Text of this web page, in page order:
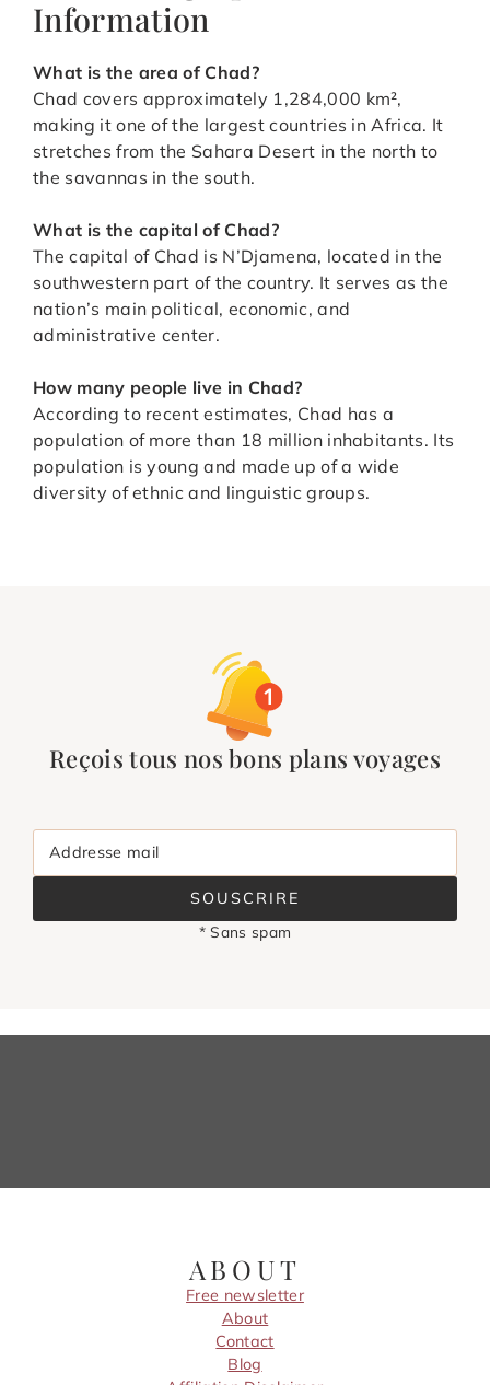
Information
What is the area of Chad?
Chad covers approximately 1,284,000 km²,
making it one of the largest countries in Africa. It
stretches from the Sahara Desert in the north to
the savannas in the south.
What is the capital of Chad?
The capital of Chad is N’Djamena, located in the
southwestern part of the country. It serves as the
nation’s main political, economic, and
administrative center.
How many people live in Chad?
According to recent estimates, Chad has a
population of more than 18 million inhabitants. Its
population is young and made up of a wide
diversity of ethnic and linguistic groups.
Reçois tous nos bons plans voyages
Addresse mail
SOUSCRIRE
* Sans spam
ABOUT
Free newsletter
About
Contact
Blog